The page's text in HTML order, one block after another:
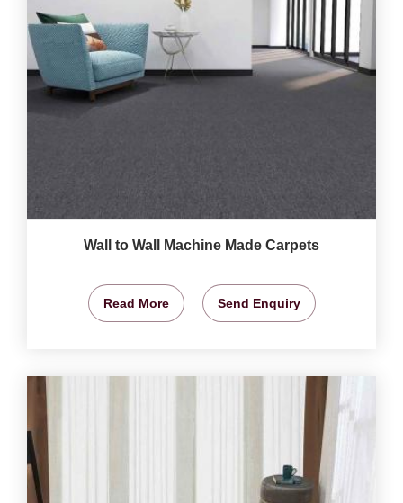
Wall to Wall Machine Made Carpets
Read More Send Enquiry